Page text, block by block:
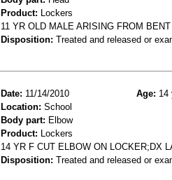
Product: Lockers
11 YR OLD MALE ARISING FROM
Disposition: Treated and released or
Date: 11/14/2010 Age: 14
Location: School
Body part: Elbow
Product: Lockers
14 YR F CUT ELBOW ON LOCKER;DX
Disposition: Treated and released or